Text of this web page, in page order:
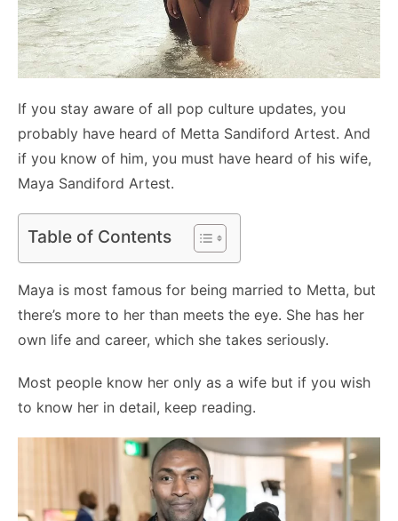
If you stay aware of all pop culture updates, you
probably have heard of Metta Sandiford Artest. And
if you know of him, you must have heard of his wife,
Maya Sandiford Artest.
Table of Contents
Maya is most famous for being married to Metta, but
there’s more to her than meets the eye. She has her
own life and career, which she takes seriously.
Most people know her only as a wife but if you wish
to know her in detail, keep reading.